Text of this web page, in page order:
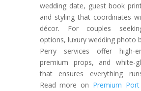
wedding date, guest book
and styling that coordinates
décor. For couples
options, luxury wedding photo
Perry services offer high-
premium props, and white-
that ensures everything
Read more on Premium